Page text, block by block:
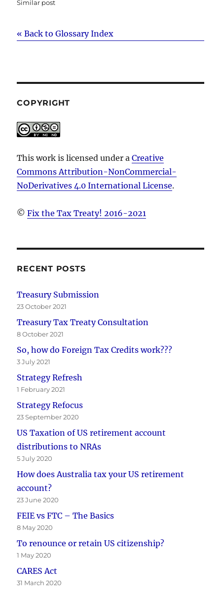
Similar post
« Back to Glossary Index
COPYRIGHT
This work is licensed under aCreative
Commons Attribution-NonCommercial-
NoDerivatives 4.0 International License.
©Fix the Tax Treaty! 2016-2021
RECENT POSTS
Treasury Submission
23 October 2021
Treasury Tax Treaty Consultation
8 October 2021
So, how do Foreign Tax Credits work???
3 July 2021
Strategy Refresh
1 February 2021
Strategy Refocus
23 September 2020
US Taxation of US retirement account
distributions to NRAs
5 July 2020
How does Australia tax your US retirement
account?
23 June 2020
FEIE vs FTC – The Basics
8 May 2020
To renounce or retain US citizenship?
1 May 2020
CARES Act
31 March 2020